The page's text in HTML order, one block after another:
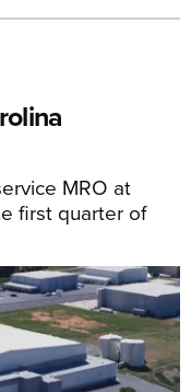
MRO at
first quarter of